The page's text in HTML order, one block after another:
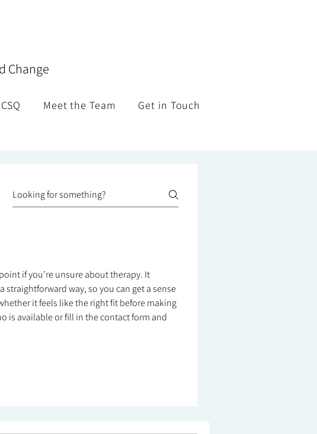
Change
Meet the Team Get in Touch
if you’re unsure about therapy. It
way, so you can get a sense
it feels like the right fit before making
is available or fill in the contact form and